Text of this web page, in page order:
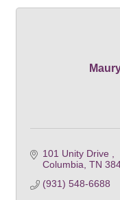
101 Unity Drive
Columbia TN
(931) 548-6688